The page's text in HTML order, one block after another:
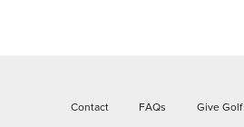
Contact FAQs Give Golf